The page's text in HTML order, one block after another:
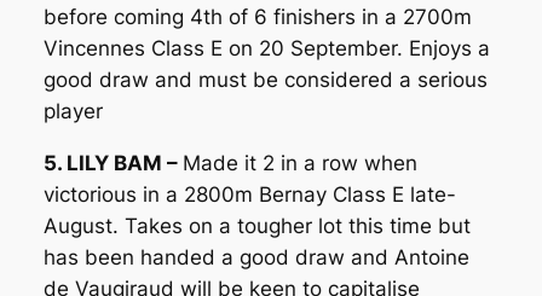
before coming 4th of 6 finishers in a 2700m
Vincennes Class E on 20 September. Enjoys a
good draw and must be considered a serious
player
5. LILY BAM – Made it 2 in a row when
victorious in a 2800m Bernay Class E late-
August. Takes on a tougher lot this time but
has been handed a good draw and Antoine
de Vaugiraud will be keen to capitalise